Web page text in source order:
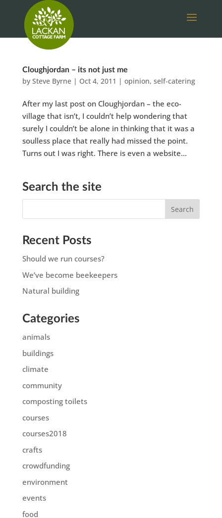
Cloughjordan – its not just me
by Steve Byrne| Oct 4, 2011 | opinion, self-catering
After my last post on Cloughjordan – the eco-
village that isn’t, I couldn’t help wondering that
surely I couldn’t be alone in thinking that it was a
soulless place that really had missed the point.
Turns out I was right. There is even a website...
Search the site
Recent Posts
Should we run courses?
We’ve become beekeepers
Natural building
Categories
animals
buildings
climate
community
composting toilets
courses
courses2018
crafts
crowdfunding
environment
events
food